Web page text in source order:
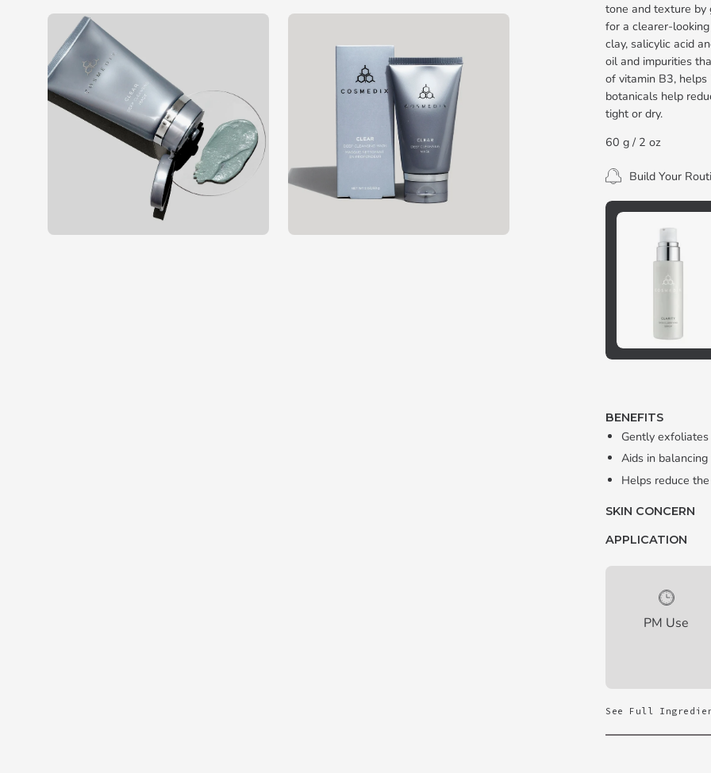
Open
image
lightbox
Open
tone and texture by
for a clearer-
clay, salicylic acid
oil and impurities
of vitamin B3,
botanicals help
tight or dry.
60 g / 2 oz
Build Your
BENEFITS
Gently
Aids in
Helps reduce
SKIN CONCERN
APPLICATION
PM Use
See Full